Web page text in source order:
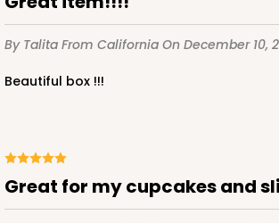
3411 - 8" x 4" x 4"
By Talita From California On December 10,
beautiful box !!!
Great for my cupcakes and